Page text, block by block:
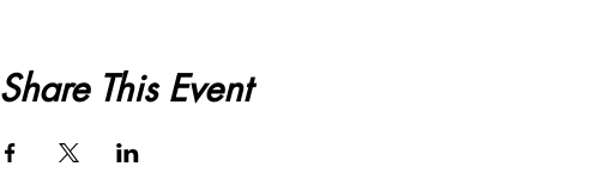
Share This Event